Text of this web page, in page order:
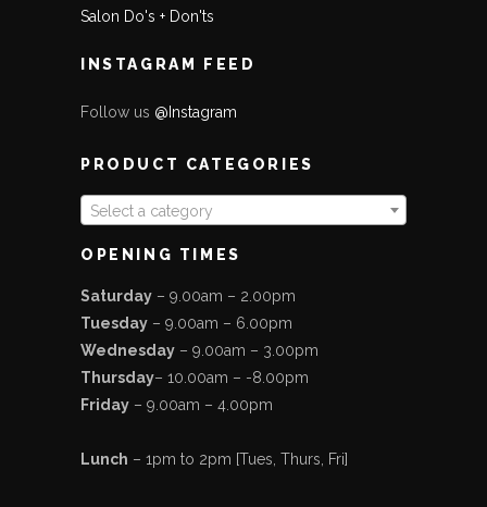
Salon Do's + Don'ts
INSTAGRAM FEED
Follow us @Instagram
PRODUCT CATEGORIES
Select a category
OPENING TIMES
Saturday – 9.00am – 2.00pm
Tuesday – 9.00am – 6.00pm
Wednesday – 9.00am – 3.00pm
Thursday– 10.00am – -8.00pm
Friday – 9.00am – 4.00pm
Lunch – 1pm to 2pm [Tues, Thurs, Fri]